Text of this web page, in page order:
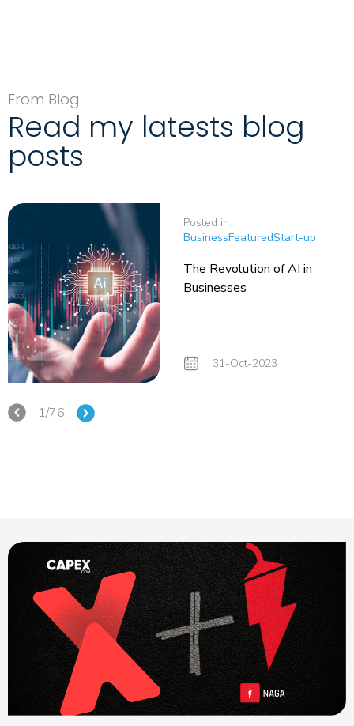
From Blog
Read my latests blog
posts
Posted in:
BusinessFeaturedStart-up
The Revolution of AI in
Businesses
31-Oct-2023
1/76